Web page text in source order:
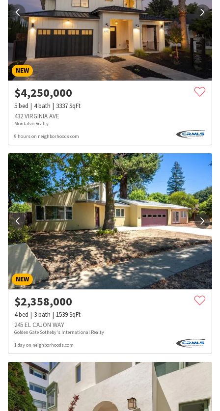
NEW
$4,250,000
5bed 4bath 3337SqFt
432 VIRGINIA AVE
Montalvo Realty
9 hours on neighborhoods.com
NEW
$2,358,000
4bed 3bath 1539SqFt
245 EL CAJON WAY
Golden Gate Sotheby's International Realty
1 day on neighborhoods.com